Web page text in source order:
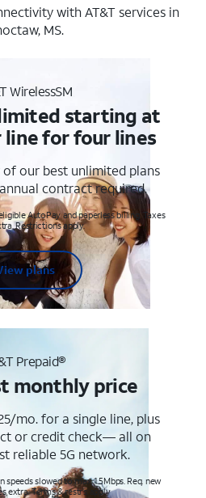
with AT&T services in
MS.
WirelessSM
starting at
line for four lines
of our best unlimited plans
contract required.
AutoPay and paperless billing. Taxes
Restrictions apply.
plans
Prepaid®
monthly price
mo. for a single line, plus
or credit check— all on
reliable 5G network.
speeds slowed to max 1.5Mbps. Req. new
extra. Terms & restr’s. apply